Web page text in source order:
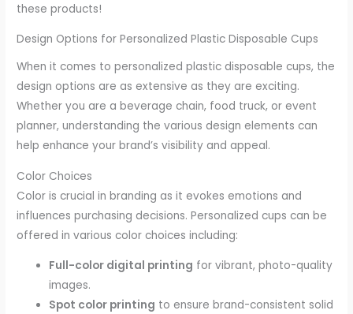
these products!
Design Options for Personalized Plastic Disposable Cups
When it comes to personalized plastic disposable cups, the
design options are as extensive as they are exciting.
Whether you are a beverage chain, food truck, or event
planner, understanding the various design elements can
help enhance your brand’s visibility and appeal.
Color Choices
Color is crucial in branding as it evokes emotions and
influences purchasing decisions. Personalized cups can be
offered in various color choices including:
Full-color digital printing for vibrant, photo-quality
images.
Spot color printing to ensure brand-consistent solid